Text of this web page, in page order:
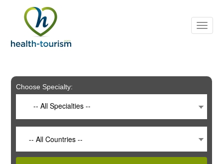
includes
system.
Choose Specialty:
-- All Specialties --
-- All Countries --